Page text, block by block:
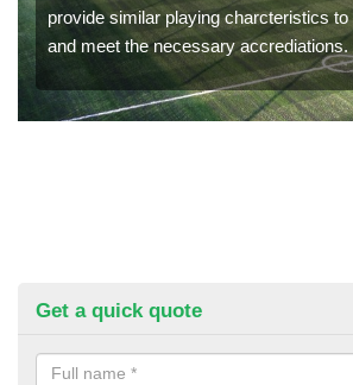
provide similar playing charcteristics
and meet the necessary accrediations.
Get a quick quote